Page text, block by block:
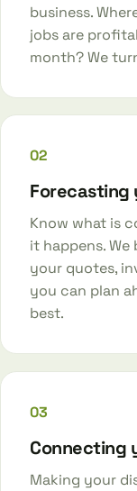
business.
jobs are
month? We
02
Forecasting
Know what is
it happens.
your quotes,
you can plan
best.
03
Connecting
Making your